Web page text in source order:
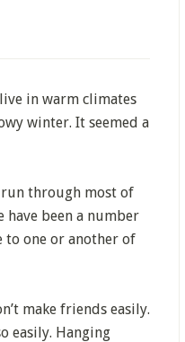
in warm climates
winter. It seemed a
run through most of
have been a number
to one or another of
make friends easily.
easily. Hanging